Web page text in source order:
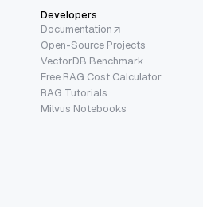
Developers
Documentation
Open-Source Projects
VectorDB Benchmark
Free RAG Cost Calculator
RAG Tutorials
Milvus Notebooks